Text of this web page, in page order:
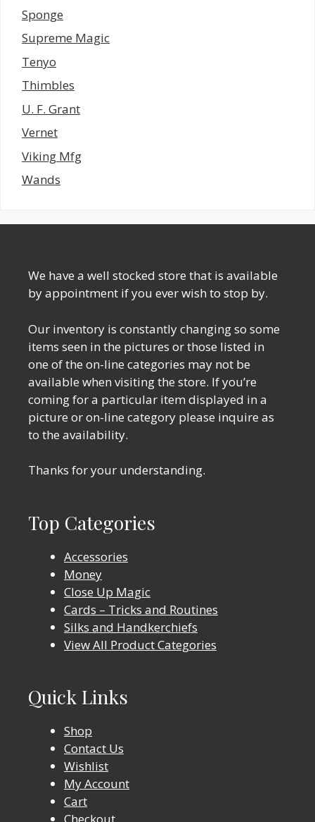
Sponge
Supreme Magic
Tenyo
Thimbles
U. F. Grant
Vernet
Viking Mfg
Wands
We have a well stocked store that is available
by appointment if you ever wish to stop by.
Our inventory is constantly changing so some
items seen in the pictures or those listed in
one of the on-line categories may not be
available when visiting the store. If you’re
coming for a particular item displayed in a
picture or on-line category please inquire as
to the availability.
Thanks for your understanding.
Top Categories
Accessories
Money
Close Up Magic
Cards – Tricks and Routines
Silks and Handkerchiefs
View All Product Categories
Quick Links
Shop
Contact Us
Wishlist
My Account
Cart